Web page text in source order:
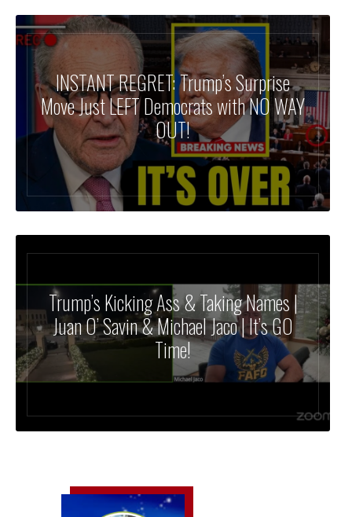
INSTANT REGRET: Trump’s Surprise
Move Just LEFT Democrats with NO WAY
OUT!
Trump’s Kicking Ass & Taking Names |
Juan O’ Savin & Michael Jaco | It’s GO
Time!